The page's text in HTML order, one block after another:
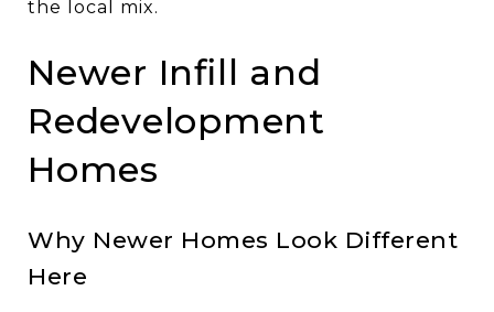
the local mix.
Newer Infill and
Redevelopment
Homes
Why Newer Homes Look Different
Here